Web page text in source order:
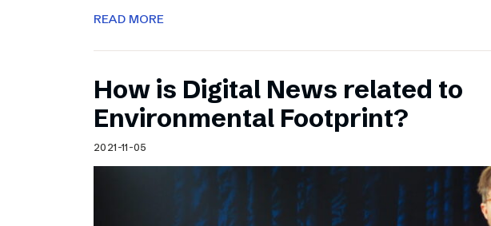
READ MORE
How is Digital News related to
Environmental Footprint?
2021-11-05